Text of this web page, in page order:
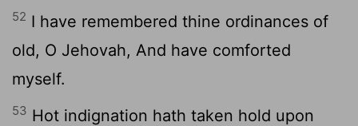
52 I have remembered thine ordinances of
old, O Jehovah, And have comforted
myself.
53 Hot indignation hath taken hold upon